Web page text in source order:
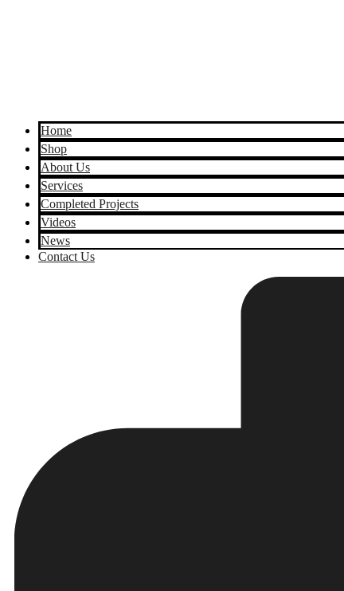
Home
Shop
About Us
Services
Completed Projects
Videos
News
Contact Us